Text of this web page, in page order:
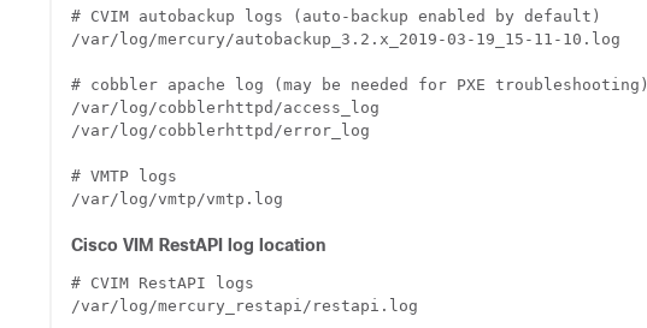
# CVIM autobackup logs (auto-backup enabled by default)
/var/log/mercury/autobackup_3.2.x_2019-03-19_15-11-10.log
# cobbler apache log (may be needed for PXE troubleshooting)
/var/log/cobblerhttpd/access_log
/var/log/cobblerhttpd/error_log
# VMTP logs
Cisco VIM RestAPI log location
# CVIM RestAPI logs
/var/log/mercury_restapi/restapi.log